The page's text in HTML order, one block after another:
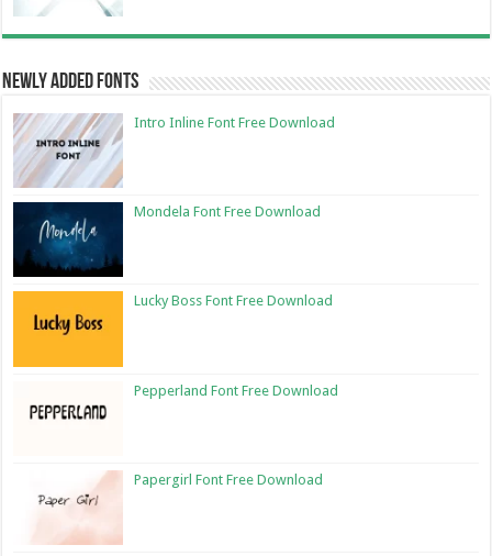
Newly Added Fonts
Intro Inline Font Free Download
Mondela Font Free Download
Lucky Boss Font Free Download
Pepperland Font Free Download
Papergirl Font Free Download